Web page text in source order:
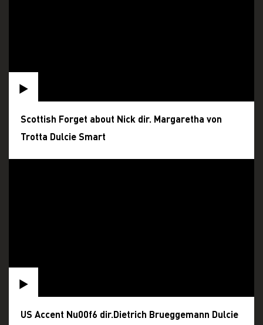
Scottish Forget about Nick dir. Margaretha von
Trotta Dulcie Smart
US Accent Nu00f6 dir.Dietrich Brueggemann Dulcie